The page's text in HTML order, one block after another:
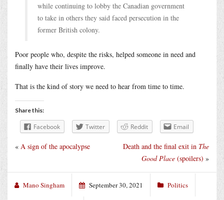
while continuing to lobby the Canadian government
to take in others they said faced persecution in the
former British colony.
Poor people who, despite the risks, helped someone in need and
finally have their lives improve.
That is the kind of story we need to hear from time to time.
Share this:
Facebook Twitter Reddit Email
Death and the final exit in The
Good Place (spoilers) »
« A sign of the apocalypse
Mano Singham September 30, 2021 Politics